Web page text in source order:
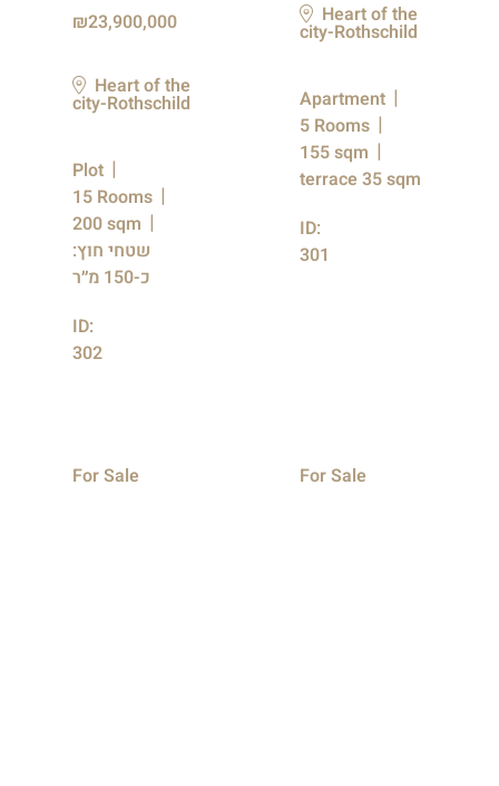
23,900,000
Heart of the
city-Rothschild
Plot
15 Rooms
200 sqm
שטחי חוץ:
כ-150 מ״ר
ID:
302
Heart of the
city-Rothschild
Apartment
5 Rooms
155 sqm
terrace 35 sqm
ID:
301
For Sale For Sale